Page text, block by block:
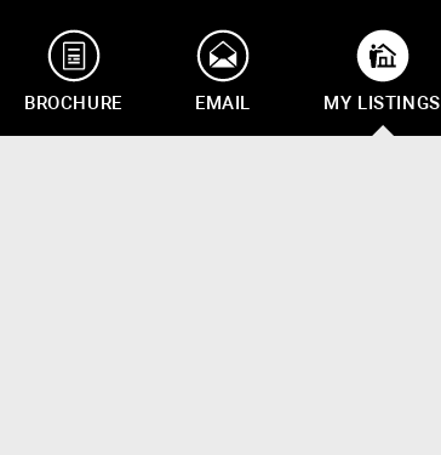
BROCHURE EMAIL MY LISTINGS